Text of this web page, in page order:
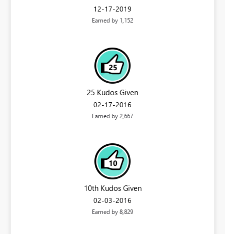
‎12-17-2019
Earned by 1,152
25 Kudos Given
‎02-17-2016
Earned by 2,667
10th Kudos Given
‎02-03-2016
Earned by 8,829